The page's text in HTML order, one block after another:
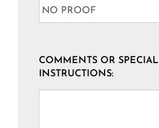
COMMENTS OR SPECIAL
INSTRUCTIONS: